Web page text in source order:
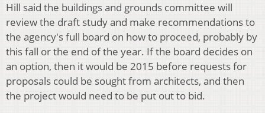
Hill said the buildings and grounds committee will
review the draft study and make recommendations to
the agency's full board on how to proceed, probably by
this fall or the end of the year. If the board decides on
an option, then it would be 2015 before requests for
proposals could be sought from architects, and then
the project would need to be put out to bid.